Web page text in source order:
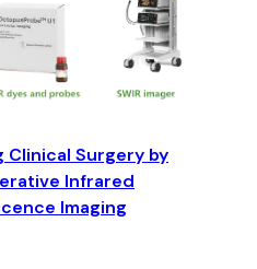
Clinical Surgery by
Infrared
Imaging